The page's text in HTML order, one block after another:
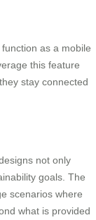
as a mobile
this feature
stay connected
not only
goals. The
scenarios where
what is provided